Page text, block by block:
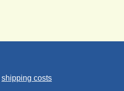
shipping costs